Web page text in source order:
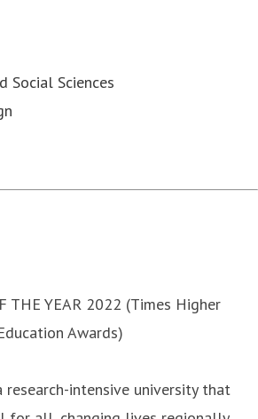
Social Sciences
THE YEAR 2022 (Times Higher
Awards)
research-intensive university that